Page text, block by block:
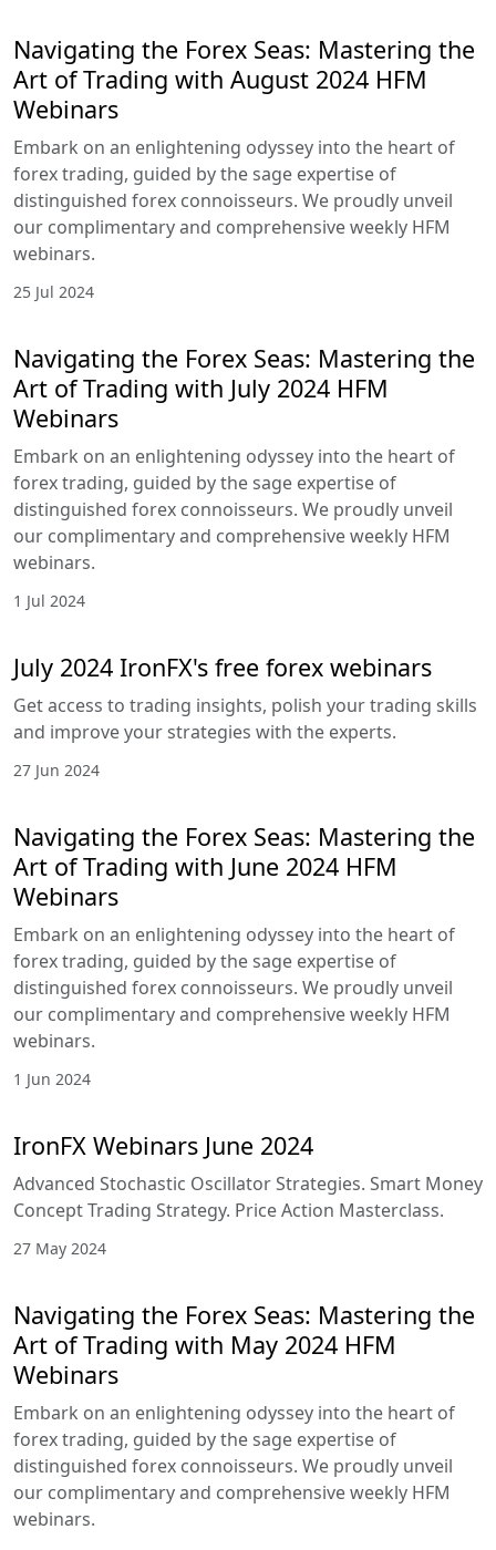
unveil our complimentary and comprehensive
weekly HFM webinars.
1 Oct 2024
HFM Boosts Learning Opportunities
with Interactive Seminars and
Webinars (September 2024)
Through in-person seminars in key cities and
both emerging and established markets.
28 Aug 2024
Navigating the Forex Seas: Mastering
the Art of Trading with August 2024
HFM Webinars
Embark on an enlightening odyssey into the heart
of forex trading, guided by the sage expertise of
weekly HFM webinars.
25 Jul 2024
Navigating the Forex Seas: Mastering
Webinars
Embark on an enlightening odyssey into the heart
of forex trading, guided by the sage expertise of
distinguished forex connoisseurs. We proudly
unveil our complimentary and comprehensive
weekly HFM webinars.
1 Jul 2024
July 2024 IronFX's free forex webinars
skills and improve your strategies with the
experts.
27 Jun 2024
the Art of Trading with June 2024
HFM Webinars
Embark on an enlightening odyssey into the heart
of forex trading, guided by the sage expertise of
distinguished forex connoisseurs. We proudly
unveil our complimentary and comprehensive
weekly HFM webinars.
1 Jun 2024